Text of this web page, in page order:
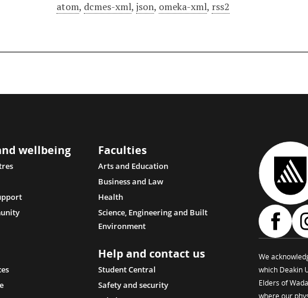
atom, dcmes-xml,json, omeka-xml, rss2